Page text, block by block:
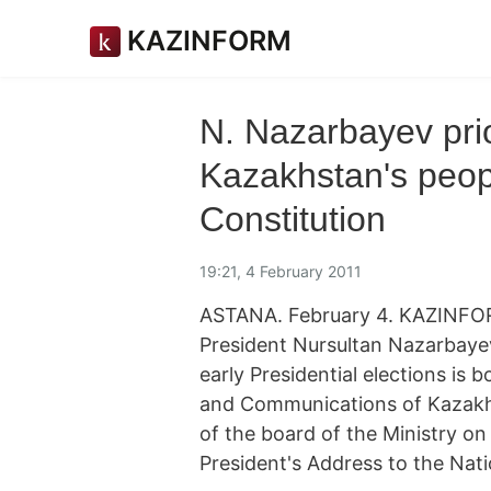
KAZINFORM
N. Nazarbayev
Kazakhstan's
Constitution
19:21, 4 February 2011
ASTANA. February 4.
President Nursultan
early Presidential elections is
and Communications of
of the board of the Ministry
President's Address to the